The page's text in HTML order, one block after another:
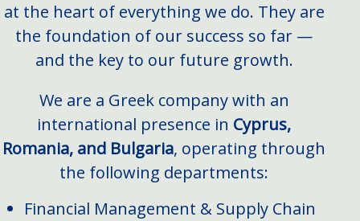
at the heart of everything we do. They are
the foundation of our success so far —
and the key to our future growth.
We are a Greek company with an
international presence in Cyprus,
Romania, and Bulgaria, operating through
the following departments:
Financial Management & Supply Chain